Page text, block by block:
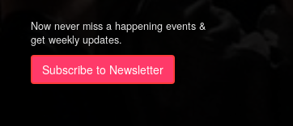
Now never miss a happening events &
get weekly updates.
Subscribe to Newsletter